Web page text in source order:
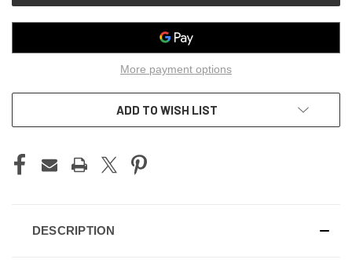
More payment options
ADD TO WISH LIST
DESCRIPTION